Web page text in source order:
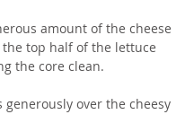
amount of the cheese
top half of the lettuce
the core clean.
generously over the cheesy